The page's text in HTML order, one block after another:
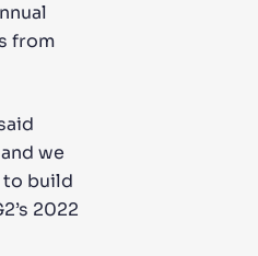
from
we
to build
2022